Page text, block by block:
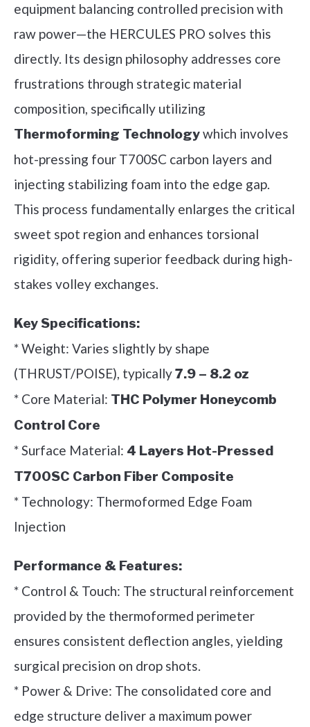
equipment balancing controlled precision with
raw power—the HERCULES PRO solves this
directly. Its design philosophy addresses core
frustrations through strategic material
composition, specifically utilizing
Thermoforming Technologywhich involves
hot-pressing four T700SC carbon layers and
injecting stabilizing foam into the edge gap.
This process fundamentally enlarges the critical
sweet spot region and enhances torsional
rigidity, offering superior feedback during high-
stakes volley exchanges.
Key Specifications:
* Weight: Varies slightly by shape
(THRUST/POISE), typically7.9 – 8.2 oz
* Core Material: THC Polymer Honeycomb
Control Core
* Surface Material: 4 Layers Hot-Pressed
T700SC Carbon Fiber Composite
* Technology: Thermoformed Edge Foam
Injection
Performance & Features:
* Control & Touch: The structural reinforcement
provided by the thermoformed perimeter
ensures consistent deflection angles, yielding
surgical precision on drop shots.
* Power & Drive: The consolidated core and
edge structure deliver a maximum power